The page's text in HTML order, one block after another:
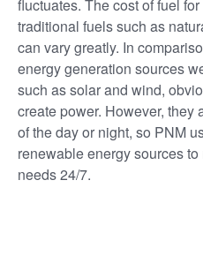
fluctuates. The cost of fuel
traditional fuels such as
can vary greatly. In
energy generation sources
such as solar and wind,
create power. However,
of the day or night, so PNM
renewable energy sources
needs 24/7.